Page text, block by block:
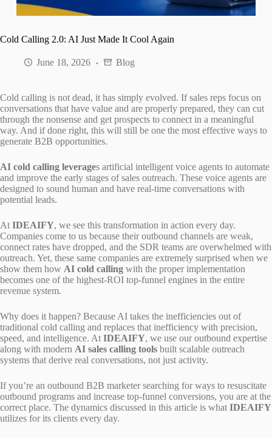
Cold Calling 2.0: AI Just Made It Cool Again
June 18, 2026 Blog
Cold calling is not dead, it has simply evolved. If sales reps focus on
conversations that have value and are properly prepared, they can cut
through the nonsense and get prospects to connect in a meaningful
way. And if done right, this will still be one the most effective ways to
generate B2B opportunities.
AI cold calling leverages artificial intelligent voice agents to automate
and improve the early stages of sales outreach. These voice agents are
designed to sound human and have real-time conversations with
potential leads.
At IDEAIFY, we see this transformation in action every day.
Companies come to us because their outbound channels are weak,
connect rates have dropped, and the SDR teams are overwhelmed with
outreach. Yet, these same companies are extremely surprised when we
show them how AI cold calling with the proper implementation
becomes one of the highest-ROI top-funnel engines in the entire
revenue system.
Why does it happen? Because AI takes the inefficiencies out of
traditional cold calling and replaces that inefficiency with precision,
speed, and intelligence. At IDEAIFY, we use our outbound expertise
along with modern AI sales calling tools built scalable outreach
systems that derive real conversations, not just activity.
If you’re an outbound B2B marketer searching for ways to resuscitate
outbound programs and increase top-funnel conversions, you are at the
correct place. The dynamics discussed in this article is what IDEAIFY
utilizes for its clients every day.